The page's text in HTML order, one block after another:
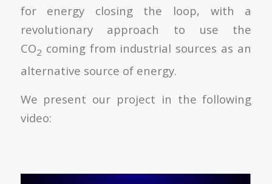
for energy closing the loop, with a
revolutionary approach to use the
CO2 coming from industrial sources as an
alternative source of energy.
We present our project in the following
video: